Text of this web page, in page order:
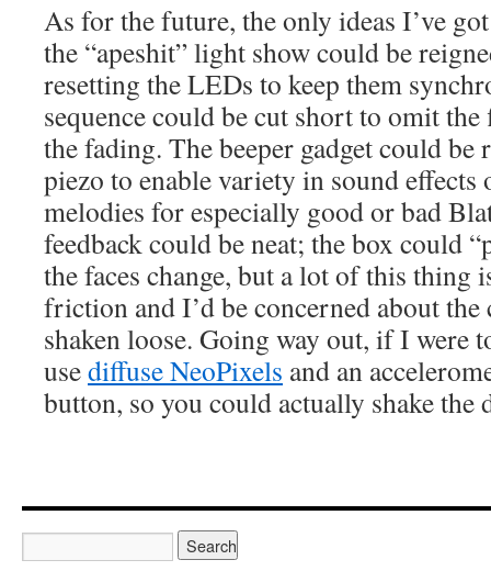
As for the future, the only ideas I’ve
the “apeshit” light show could be
resetting the LEDs to keep them
sequence could be cut short to omit
the fading. The beeper gadget could be
piezo to enable variety in sound effects
melodies for especially good or bad
feedback could be neat; the box could
the faces change, but a lot of this thing
friction and I’d be concerned about
shaken loose. Going way out, if I were
usediffuse NeoPixels and an
button, so you could actually shake the